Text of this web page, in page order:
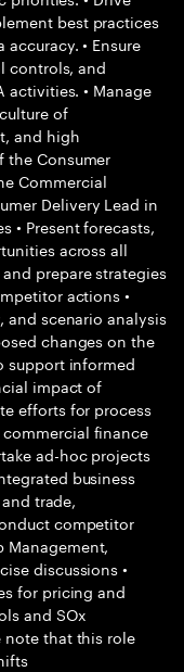
best practices
• Ensure
controls, and
activities. • Manage
of
and high
the Consumer
Commercial
Delivery Lead in
• Present forecasts,
across all
prepare strategies
actions •
scenario analysis
changes on the
support informed
impact of
efforts for process
finance
ad-hoc projects
business
trade,
competitor
Management,
discussions •
for pricing and
and SOx
note that this role